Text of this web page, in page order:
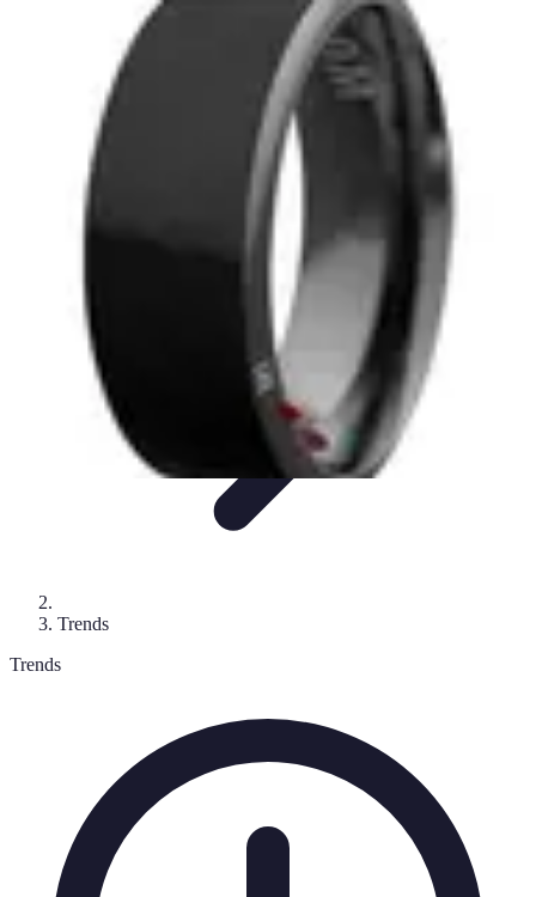
Next Gen Gadgets
Home Automation
Health Technology
Artificial
Trends
Next Gen Gadgets
Trends
Trends